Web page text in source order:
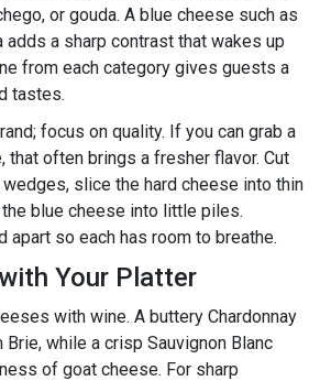
or gouda. A blue cheese such as
a sharp contrast that wakes up
from each category gives guests a
tastes.
focus on quality. If you can grab a
that often brings a fresher flavor. Cut
slice the hard cheese into thin
blue cheese into little piles.
apart so each has room to breathe.
Your Platter
with wine. A buttery Chardonnay
while a crisp Sauvignon Blanc
of goat cheese. For sharp